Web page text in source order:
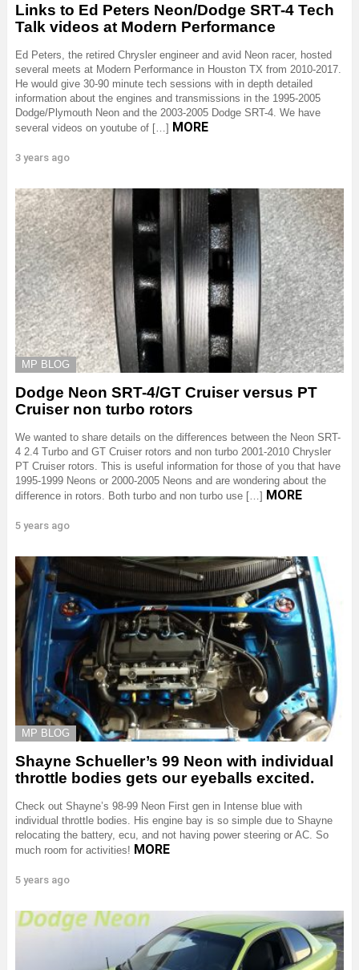
Links to Ed Peters Neon/Dodge SRT-4 Tech
Talk videos at Modern Performance
Ed Peters, the retired Chrysler engineer and avid Neon racer, hosted
several meets at Modern Performance in Houston TX from 2010-2017.
He would give 30-90 minute tech sessions with in depth detailed
information about the engines and transmissions in the 1995-2005
Dodge/Plymouth Neon and the 2003-2005 Dodge SRT-4. We have
several videos on youtube of […] MORE
3 years ago
MP BLOG
Dodge Neon SRT-4/GT Cruiser versus PT
Cruiser non turbo rotors
We wanted to share details on the differences between the Neon SRT-
4 2.4 Turbo and GT Cruiser rotors and non turbo 2001-2010 Chrysler
PT Cruiser rotors. This is useful information for those of you that have
1995-1999 Neons or 2000-2005 Neons and are wondering about the
difference in rotors. Both turbo and non turbo use […] MORE
5 years ago
MP BLOG
Shayne Schueller’s 99 Neon with individual
throttle bodies gets our eyeballs excited.
Check out Shayne’s 98-99 Neon First gen in Intense blue with
individual throttle bodies. His engine bay is so simple due to Shayne
relocating the battery, ecu, and not having power steering or AC. So
much room for activities! MORE
5 years ago